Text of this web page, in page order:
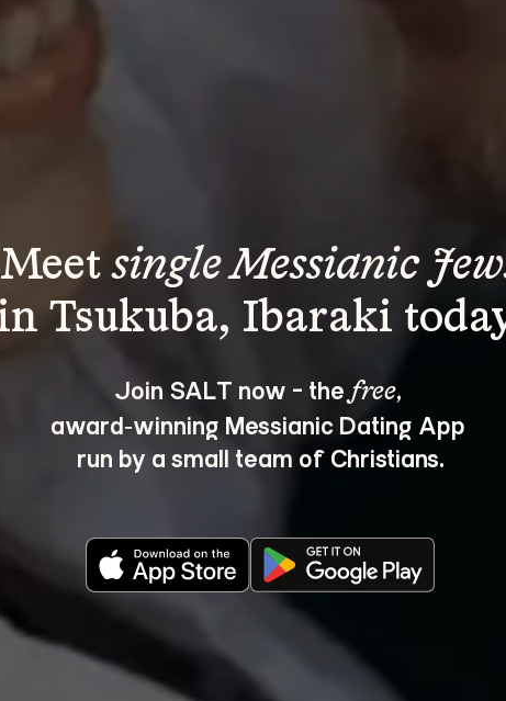
Meet single Messianic
Join SALT now - the free,
award‑winning Messianic Dating App
run by a small team of Christians.